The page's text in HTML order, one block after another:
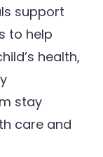
support
to help
health,
stay
care and